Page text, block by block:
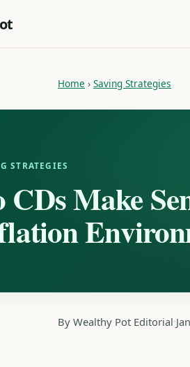
Home › Saving Strategies
STRATEGIES
CDs Make
By Wealthy Pot Editorial